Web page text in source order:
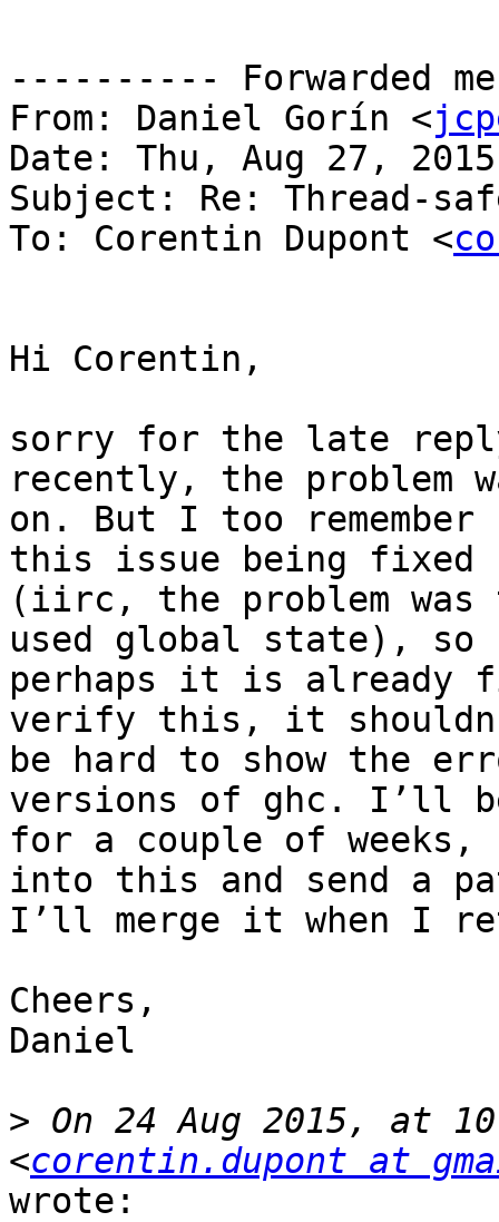
---------- Forwarded
From: Daniel Gorín <
Date: Thu, Aug 27,
Subject: Re: Thread-
To: Corentin Dupont <
Hi Corentin,
sorry for the late
recently, the problem
on. But I too
this issue being fixed
(iirc, the problem
used global state), so
perhaps it is already
verify this, it
be hard to show the
versions of ghc. I’ll
for a couple of
into this and send a
I’ll merge it when I
Cheers,
Daniel
> On 24 Aug 2015, at
<corentin.dupont at
wrote: